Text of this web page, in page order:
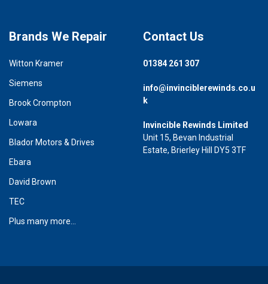
Brands We Repair
Witton Kramer
Siemens
Brook Crompton
Lowara
Blador Motors & Drives
Ebara
David Brown
TEC
Plus many more...
Contact Us
01384 261 307
info@invinciblerewinds.co.u
k
Invincible Rewinds Limited
Unit 15, Bevan Industrial
Estate, Brierley Hill DY5 3TF